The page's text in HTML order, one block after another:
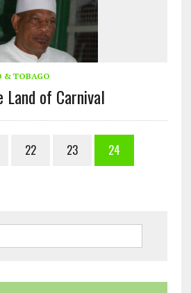
& TOBAGO
Land of Carnival
22 23
24